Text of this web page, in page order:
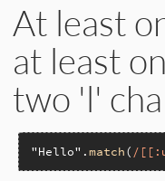
At least
at least
two 'l'
"Hello" .match( /